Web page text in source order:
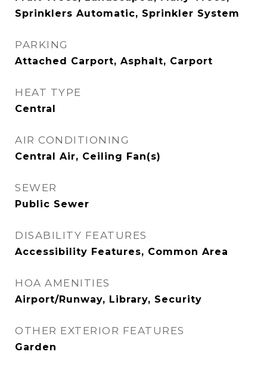
Sprinklers Automatic, Sprinkler System
PARKING
Attached Carport, Asphalt, Carport
HEAT TYPE
Central
AIR CONDITIONING
Central Air, Ceiling Fan(s)
SEWER
Public Sewer
DISABILITY FEATURES
Accessibility Features, Common Area
HOA AMENITIES
Airport/Runway, Library, Security
OTHER EXTERIOR FEATURES
Garden